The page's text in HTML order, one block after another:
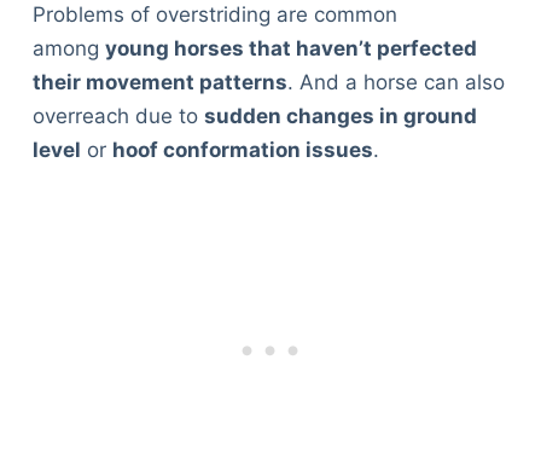
Problems of overstriding are common
among young horses that haven’t perfected
their movement patterns. And a horse can also
overreach due to sudden changes in ground
level or hoof conformation issues.